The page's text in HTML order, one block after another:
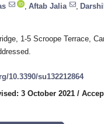
Aftab Jalia
1-5 Scroope Terrace,
10.3390/su132212864
3 October 2021 /